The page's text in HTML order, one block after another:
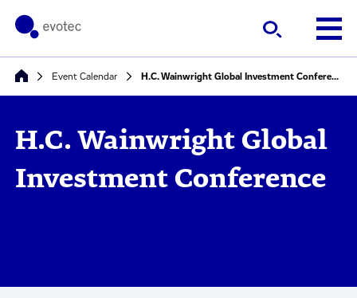
Event Calendar H.C. Wainwright Global Investment Conference
H.C. Wainwright Global
Investment Conference